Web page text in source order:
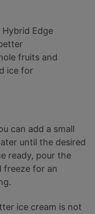
Hybrid Edge
fruits and
ice for
can add a small
until the desired
ready, pour the
freeze for an
ice cream is not